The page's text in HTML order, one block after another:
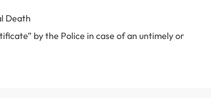
Death
by the Police in case of an untimely or